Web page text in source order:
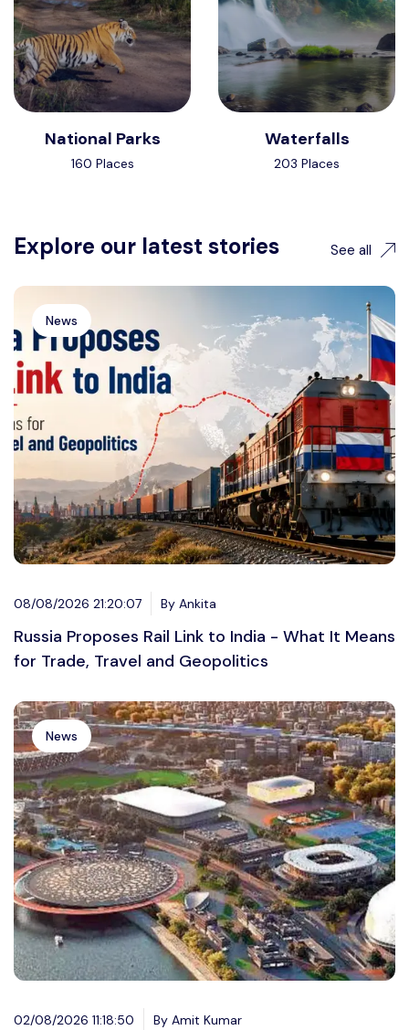
National Parks
160 Places
Waterfalls
203 Places
Explore our latest stories See all
News
08/08/2026 21:20:07 By Ankita
Russia Proposes Rail Link to India - What It Means
for Trade, Travel and Geopolitics
News
02/08/2026 11:18:50 By Amit Kumar